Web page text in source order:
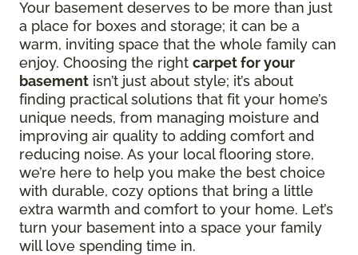
Your basement deserves to be more than just
a place for boxes and storage; it can be a
warm, inviting space that the whole family can
enjoy. Choosing the right carpet for your
basement isn’t just about style; it’s about
finding practical solutions that fit your home’s
unique needs, from managing moisture and
improving air quality to adding comfort and
reducing noise. As your local flooring store,
we’re here to help you make the best choice
with durable, cozy options that bring a little
extra warmth and comfort to your home. Let’s
turn your basement into a space your family
will love spending time in.